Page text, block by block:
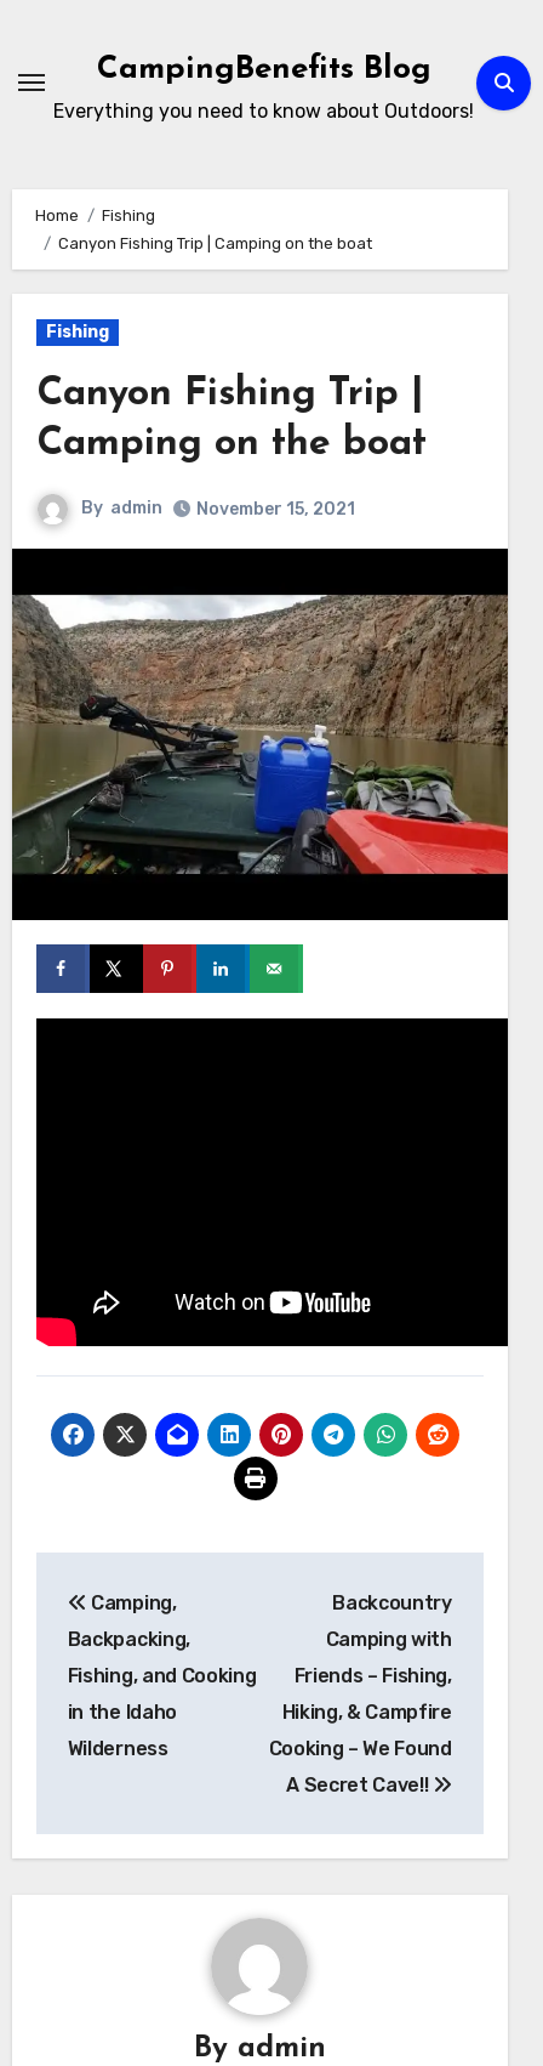
content
CampingBenefits Blog
Everything you need to know about Outdoors!
Home
Fishing
Canyon Fishing Trip | Camping on the boat
Fishing
Canyon Fishing Trip |
Camping on the boat
By admin November 15, 2021
navigation
Camping,
Backpacking,
Fishing, and Cooking
in the Idaho
Wilderness
Backcountry
Camping with
Friends – Fishing,
Hiking, & Campfire
Cooking – We Found
A Secret Cave!!
By admin